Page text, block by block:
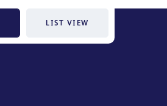
LIST VIEW